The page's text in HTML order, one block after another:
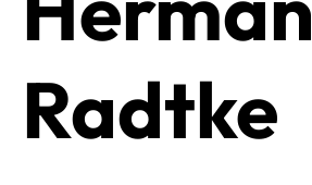
Radtke